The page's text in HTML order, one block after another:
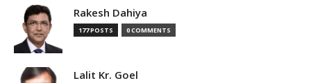
Rakesh Dahiya
177 POSTS 0 COMMENTS
Lalit Kr. Goel